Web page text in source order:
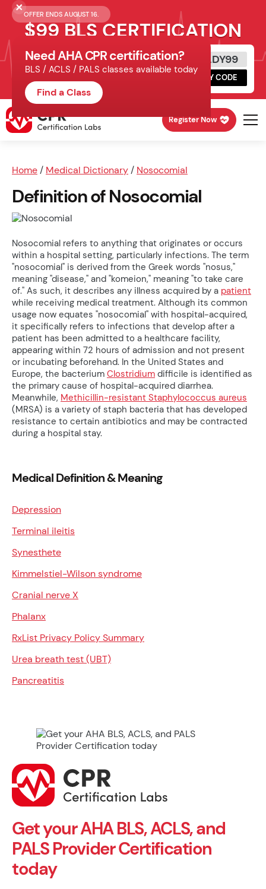
OFFER ENDS AUGUST 16.
$99 BLS CERTIFICATION
Get Certified Today
Schedule online, complete HeartCode,
finish your in-office skills session.
READY99
COPY CODE
Register Now
Home / Medical Dictionary / Nosocomial
Definition of Nosocomial
Nosocomial refers to anything that originates or occurs
within a hospital setting, particularly infections. The term
"nosocomial" is derived from the Greek words "nosus,"
meaning "disease," and "komeion," meaning "to take care
of." As such, it describes any illness acquired by a patient
while receiving medical treatment. Although its common
usage now equates "nosocomial" with hospital-acquired,
it specifically refers to infections that develop after a
patient has been admitted to a healthcare facility,
appearing within 72 hours of admission and not present
or incubating beforehand. In the United States and
Europe, the bacterium Clostridium difficile is identified as
the primary cause of hospital-acquired diarrhea.
Meanwhile, Methicillin-resistant Staphylococcus aureus
(MRSA) is a variety of staph bacteria that has developed
resistance to certain antibiotics and may be contracted
during a hospital stay.
Need AHA CPR certification?
BLS / ACLS / PALS classes available today
Find a Class
Medical Definition & Meaning
Depression
Terminal ileitis
Synesthete
Kimmelstiel-Wilson syndrome
Cranial nerve X
Phalanx
RxList Privacy Policy Summary
Urea breath test (UBT)
Pancreatitis
Get your AHA BLS, ACLS, and
PALS Provider Certification
today